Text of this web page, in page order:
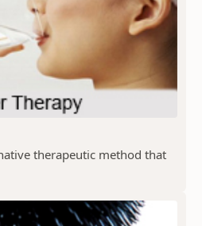
therapeutic method that